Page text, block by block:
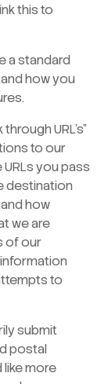
this to
a standard
how you
URL’s”
to our
you pass
destination
how
we are
of our
to
submit
postal
like more